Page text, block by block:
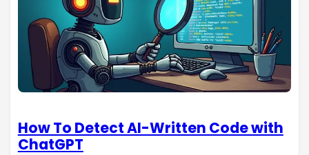
How To Detect AI-Written Code with
ChatGPT